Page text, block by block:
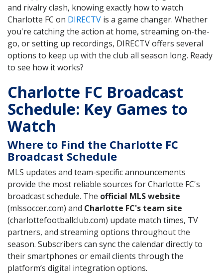
and rivalry clash, knowing exactly how to watch
Charlotte FC on DIRECTV is a game changer. Whether
you're catching the action at home, streaming on-the-
go, or setting up recordings, DIRECTV offers several
options to keep up with the club all season long. Ready
to see how it works?
Charlotte FC Broadcast
Schedule: Key Games to
Watch
Where to Find the Charlotte FC
Broadcast Schedule
MLS updates and team-specific announcements
provide the most reliable sources for Charlotte FC's
broadcast schedule. The official MLS website
(mlssoccer.com) and Charlotte FC's team site
(charlottefootballclub.com) update match times, TV
partners, and streaming options throughout the
season. Subscribers can sync the calendar directly to
their smartphones or email clients through the
platform’s digital integration options.